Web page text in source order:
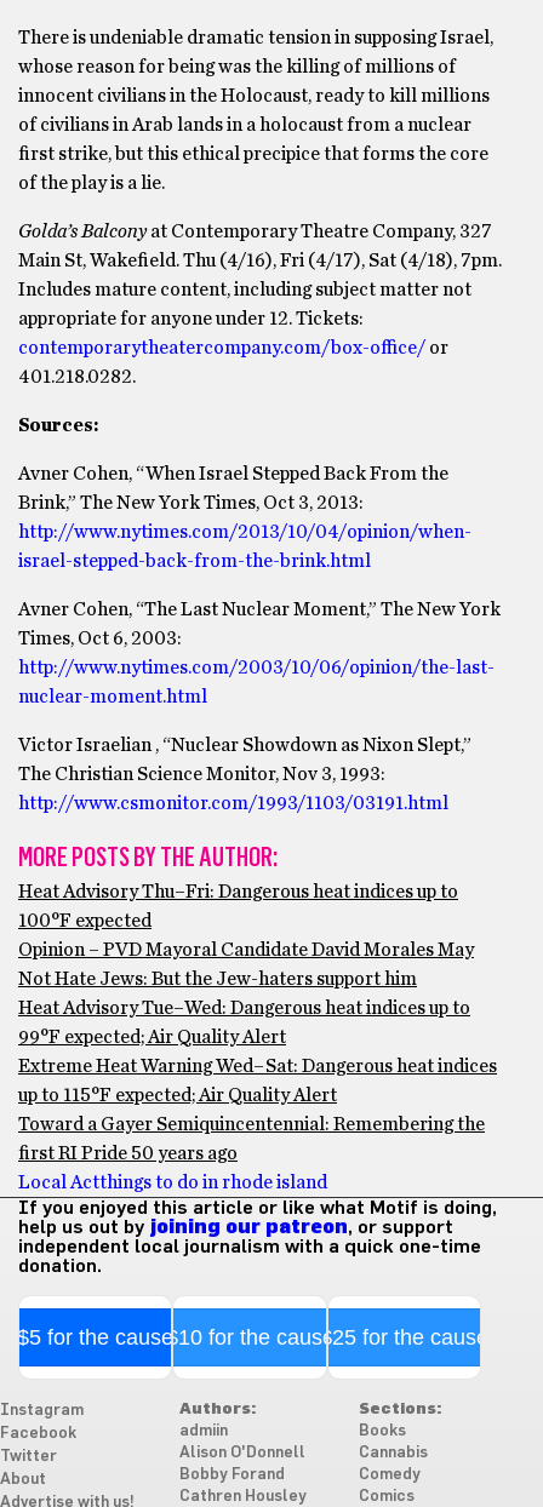
There is undeniable dramatic tension in supposing Israel,
whose reason for being was the killing of millions of
innocent civilians in the Holocaust, ready to kill millions
of civilians in Arab lands in a holocaust from a nuclear
first strike, but this ethical precipice that forms the core
of the play is a lie.
Golda’s Balconyat Contemporary Theatre Company, 327
Main St, Wakefield. Thu (4/16), Fri (4/17), Sat (4/18), 7pm.
Includes mature content, including subject matter not
appropriate for anyone under 12. Tickets:
contemporarytheatercompany.com/box-office/ or
401.218.0282.
Sources:
Avner Cohen, “When Israel Stepped Back From the
Brink,” The New York Times, Oct 3, 2013:
http://www.nytimes.com/2013/10/04/opinion/when-
israel-stepped-back-from-the-brink.html
Avner Cohen, “The Last Nuclear Moment,” The New York
Times, Oct 6, 2003:
http://www.nytimes.com/2003/10/06/opinion/the-last-
nuclear-moment.html
Victor Israelian , “Nuclear Showdown as Nixon Slept,”
The Christian Science Monitor, Nov 3, 1993:
http://www.csmonitor.com/1993/1103/03191.html
MORE POSTS BY THE AUTHOR:
Heat Advisory Thu–Fri: Dangerous heat indices up to
100°F expected
Opinion – PVD Mayoral Candidate David Morales May
Not Hate Jews: But the Jew-haters support him
Heat Advisory Tue–Wed: Dangerous heat indices up to
99°F expected; Air Quality Alert
Extreme Heat Warning Wed–Sat: Dangerous heat indices
up to 115°F expected; Air Quality Alert
Toward a Gayer Semiquincentennial: Remembering the
first RI Pride 50 years ago
Local Actthings to do in rhode island
If you enjoyed this article or like what Motif is doing,
help us out by joining our patreon, or support
independent local journalism with a quick one-time
donation.
$5 for the cause$10 for the cause$25 for the cause
Instagram
Facebook
Twitter
About
Advertise with us!
Authors:
admiin
Alison O'Donnell
Bobby Forand
Cathren Housley
Sections:
Books
Cannabis
Comedy
Comics